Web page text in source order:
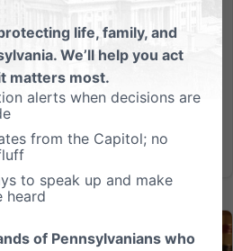
life, family, and
We’ll help you act
matters most.
alerts when decisions are
from the Capitol; no
to speak up and make
heard
of Pennsylvanians who